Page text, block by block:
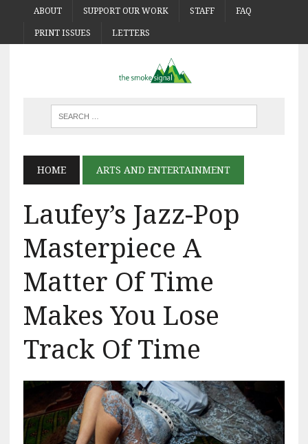
ABOUT SUPPORT OUR WORK STAFF FAQ
PRINT ISSUES LETTERS
HOME ARTS AND ENTERTAINMENT
Laufey’s Jazz-Pop
Masterpiece A
Matter Of Time
Makes You Lose
Track Of Time